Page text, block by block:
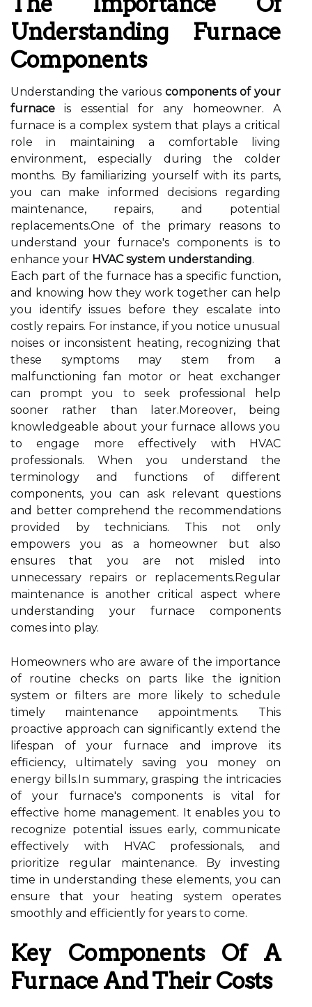
Understanding Furnace
Components
Understanding the various components of your
furnace is essential for any homeowner. A
furnace is a complex system that plays a critical
role in maintaining a comfortable living
environment, especially during the colder
months. By familiarizing yourself with its parts,
you can make informed decisions regarding
maintenance, repairs, and potential
replacements.One of the primary reasons to
understand your furnace's components is to
enhance your HVAC system understanding.
Each part of the furnace has a specific function,
and knowing how they work together can help
you identify issues before they escalate into
costly repairs. For instance, if you notice unusual
noises or inconsistent heating, recognizing that
these symptoms may stem from a
malfunctioning fan motor or heat exchanger
can prompt you to seek professional help
sooner rather than later.Moreover, being
knowledgeable about your furnace allows you
to engage more effectively with HVAC
professionals. When you understand the
terminology and functions of different
components, you can ask relevant questions
and better comprehend the recommendations
provided by technicians. This not only
empowers you as a homeowner but also
ensures that you are not misled into
unnecessary repairs or replacements.Regular
maintenance is another critical aspect where
understanding your furnace components
comes into play.
Homeowners who are aware of the importance
of routine checks on parts like the ignition
system or filters are more likely to schedule
timely maintenance appointments. This
proactive approach can significantly extend the
lifespan of your furnace and improve its
efficiency, ultimately saving you money on
energy bills.In summary, grasping the intricacies
of your furnace's components is vital for
effective home management. It enables you to
recognize potential issues early, communicate
effectively with HVAC professionals, and
prioritize regular maintenance. By investing
time in understanding these elements, you can
ensure that your heating system operates
smoothly and efficiently for years to come.
Key Components Of A
Furnace And Their Costs